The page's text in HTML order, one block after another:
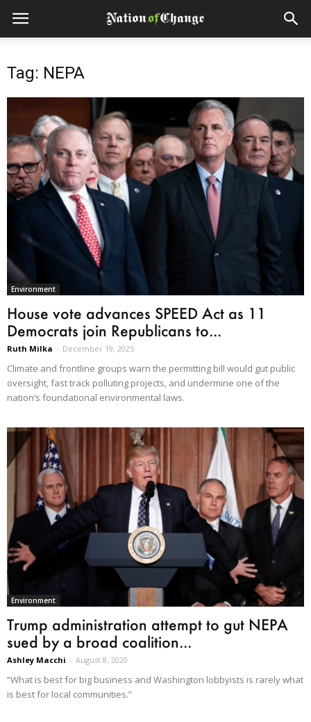
Tag: NEPA
Environment
House vote advances SPEED Act as 11
Democrats join Republicans to...
Ruth Milka - December 19, 2025
Climate and frontline groups warn the permitting bill would gut public
oversight, fast track polluting projects, and undermine one of the
nation’s foundational environmental laws.
Environment
Trump administration attempt to gut NEPA
sued by a broad coalition...
Ashley Macchi - August 8, 2020
“What is best for big business and Washington lobbyists is rarely what
is best for local communities.”